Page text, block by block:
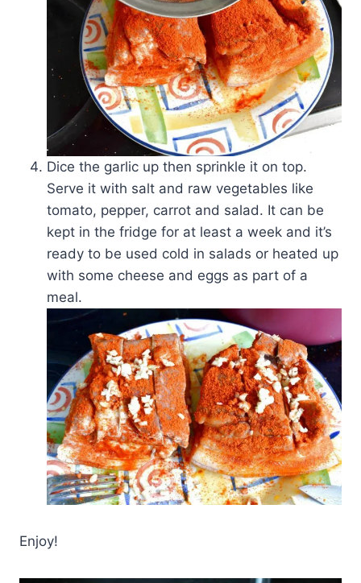
Dice the garlic up then sprinkle it on top.
Serve it with salt and raw vegetables like
tomato, pepper, carrot and salad. It can be
kept in the fridge for at least a week and it’s
ready to be used cold in salads or heated up
with some cheese and eggs as part of a
meal.
Enjoy!